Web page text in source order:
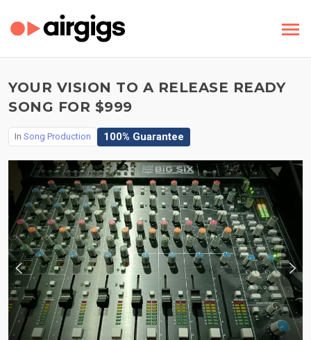
YOUR VISION TO A RELEASE READY
SONG FOR $999
In Song Production 100% Guarantee